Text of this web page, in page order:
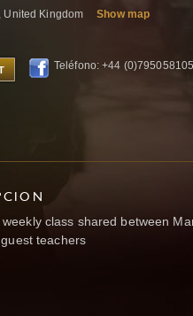
United Kingdom
Show map
Teléfono: +44
class shared between
teachers